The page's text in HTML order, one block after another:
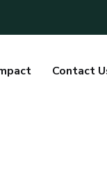
Contact